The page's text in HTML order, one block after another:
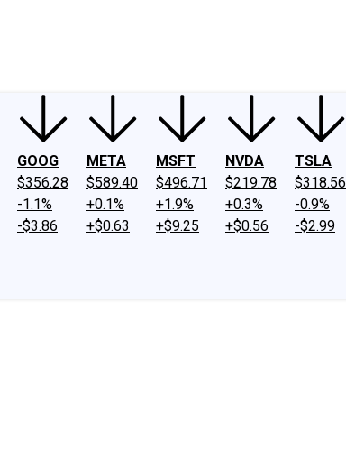
GOOG
$356.28
-1.1%
-$3.86
META
$589.40
+0.1%
+$0.63
MSFT
$496.71
+1.9%
+$9.25
NVDA
$219.78
+0.3%
+$0.56
TSLA
$318.56
-0.9%
-$2.99